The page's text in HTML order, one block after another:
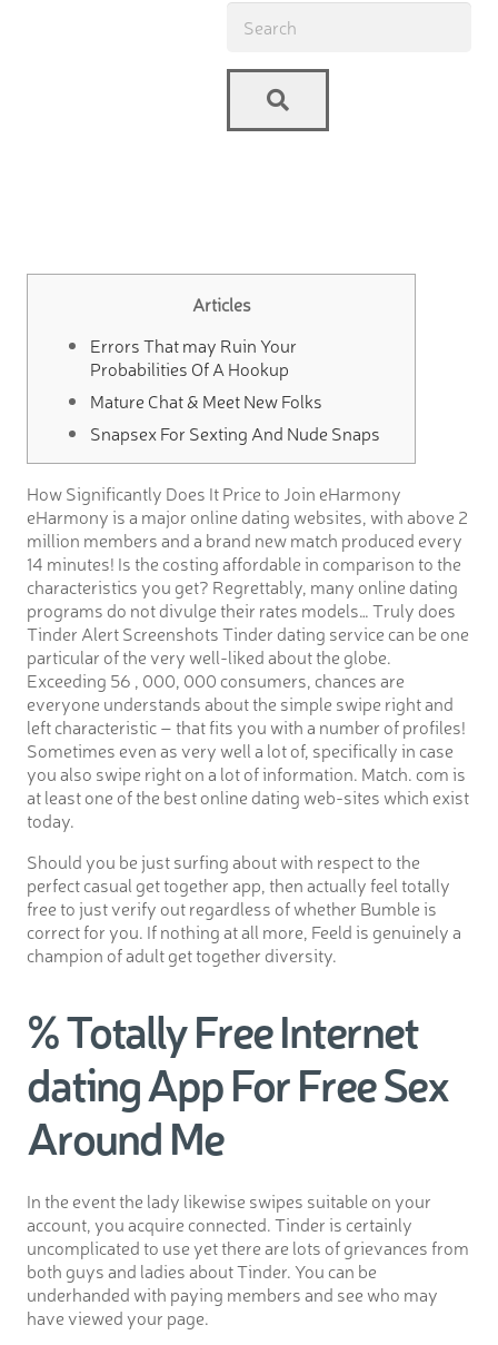
Articles
Errors That may Ruin Your
Probabilities Of A Hookup
Mature Chat & Meet New Folks
Snapsex For Sexting And Nude Snaps
How Significantly Does It Price to Join eHarmony
eHarmony is a major online dating websites, with above 2
million members and a brand new match produced every
14 minutes! Is the costing affordable in comparison to the
characteristics you get? Regrettably, many online dating
programs do not divulge their rates models… Truly does
Tinder Alert Screenshots Tinder dating service can be one
particular of the very well-liked about the globe.
Exceeding 56 , 000, 000 consumers, chances are
everyone understands about the simple swipe right and
left characteristic – that fits you with a number of profiles!
Sometimes even as very well a lot of, specifically in case
you also swipe right on a lot of information. Match. com is
at least one of the best online dating web-sites which exist
today.
Should you be just surfing about with respect to the
perfect casual get together app, then actually feel totally
free to just verify out regardless of whether Bumble is
correct for you. If nothing at all more, Feeld is genuinely a
champion of adult get together diversity.
% Totally Free Internet
dating App For Free Sex
Around Me
In the event the lady likewise swipes suitable on your
account, you acquire connected. Tinder is certainly
uncomplicated to use yet there are lots of grievances from
both guys and ladies about Tinder. You can be
underhanded with paying members and see who may
have viewed your page.